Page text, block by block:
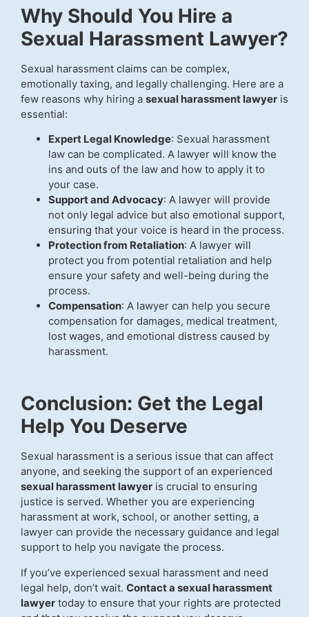
Why Should You Hire a
Sexual Harassment Lawyer?
Sexual harassment claims can be complex,
emotionally taxing, and legally challenging. Here are a
few reasons why hiring a sexual harassment lawyer is
essential:
Expert Legal Knowledge: Sexual harassment
law can be complicated. A lawyer will know the
ins and outs of the law and how to apply it to
your case.
Support and Advocacy: A lawyer will provide
not only legal advice but also emotional support,
ensuring that your voice is heard in the process.
Protection from Retaliation: A lawyer will
protect you from potential retaliation and help
ensure your safety and well-being during the
process.
Compensation: A lawyer can help you secure
compensation for damages, medical treatment,
lost wages, and emotional distress caused by
harassment.
Conclusion: Get the Legal
Help You Deserve
Sexual harassment is a serious issue that can affect
anyone, and seeking the support of an experienced
sexual harassment lawyer is crucial to ensuring
justice is served. Whether you are experiencing
harassment at work, school, or another setting, a
lawyer can provide the necessary guidance and legal
support to help you navigate the process.
If you’ve experienced sexual harassment and need
legal help, don’t wait. Contact a sexual harassment
lawyer today to ensure that your rights are protected